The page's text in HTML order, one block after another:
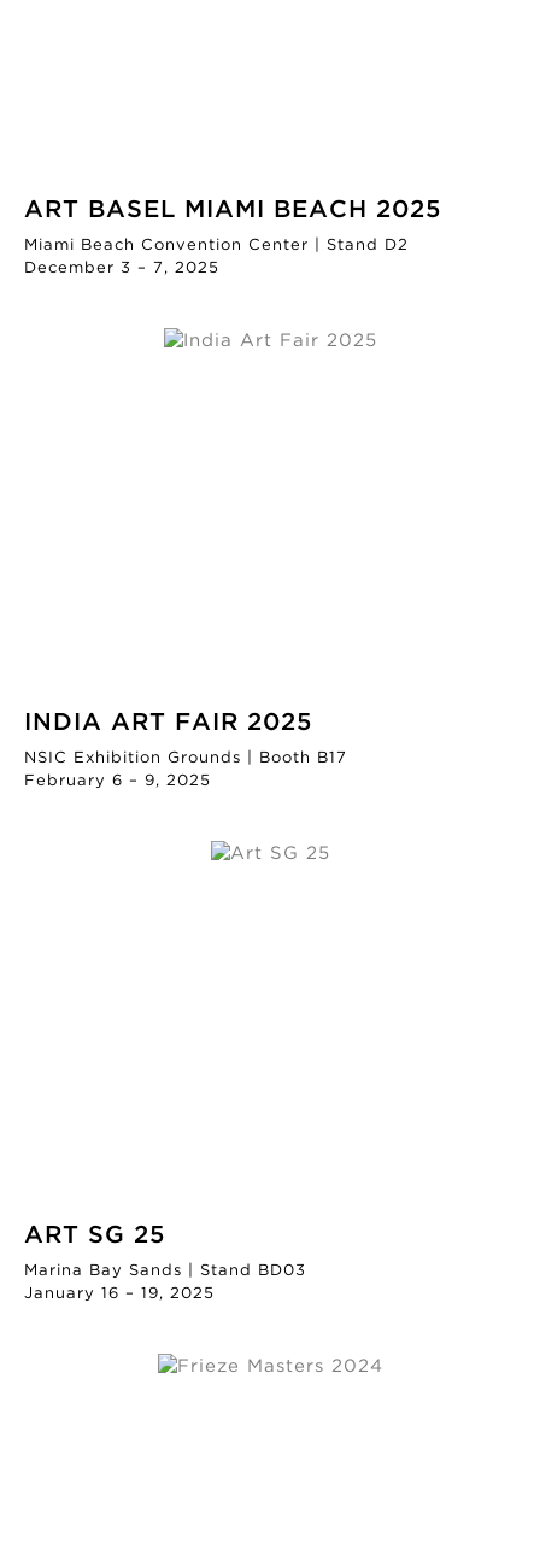
ART BASEL MIAMI BEACH 2025
Miami Beach Convention Center | Stand D2
December 3 – 7, 2025
INDIA ART FAIR 2025
NSIC Exhibition Grounds | Booth B17
February 6 – 9, 2025
ART SG 25
Marina Bay Sands | Stand BD03
January 16 – 19, 2025